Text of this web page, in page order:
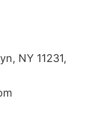
NY 11231,